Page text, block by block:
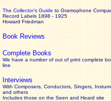
The Collector’s Guide to Gramophone
Record Labels 1898 - 1925
Howard Friedman
Book Reviews
Complete Books
We have a number of out of print complete
line
Interviews
With Composers, Conductors, Singers,
and others
Includes those on the Seen and Heard site